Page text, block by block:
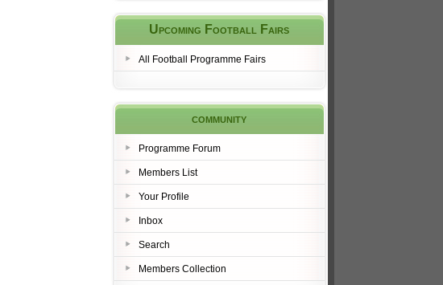
Upcoming Football Fairs
All Football Programme Fairs
community
Programme Forum
Members List
Your Profile
Inbox
Search
Members Collection